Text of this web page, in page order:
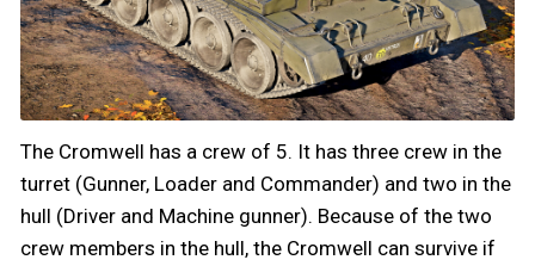
The Cromwell has a crew of 5. It has three crew in the
turret (Gunner, Loader and Commander) and two in the
hull (Driver and Machine gunner). Because of the two
crew members in the hull, the Cromwell can survive if